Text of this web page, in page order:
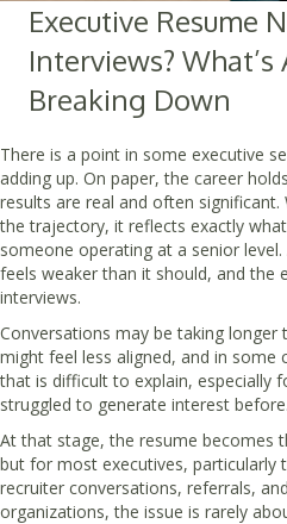
Executive Resume
Interviews? What’s
Breaking Down
There is a point in some executive
adding up. On paper, the career
results are real and often
the trajectory, it reflects exactly
someone operating at a senior
feels weaker than it should, and the
interviews.
Conversations may be taking
might feel less aligned, and in some
that is difficult to explain, especially
struggled to generate interest before.
At that stage, the resume becomes
but for most executives, particularly
recruiter conversations, referrals,
organizations, the issue is rarely